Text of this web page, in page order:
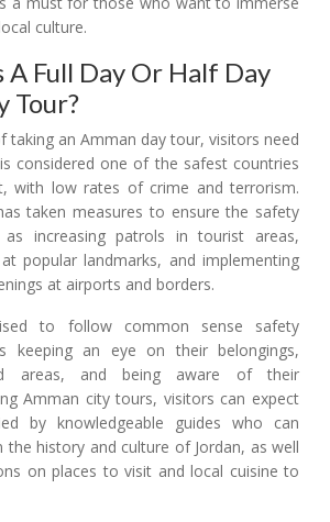
culture.
A Full Day Or Half Day
Tour?
taking an Amman day tour, visitors need
considered one of the safest countries
with low rates of crime and terrorism.
taken measures to ensure the safety
increasing patrols in tourist areas,
popular landmarks, and implementing
at airports and borders.
to follow common sense safety
keeping an eye on their belongings,
areas, and being aware of their
Amman city tours, visitors can expect
by knowledgeable guides who can
the history and culture of Jordan, as well
on places to visit and local cuisine to